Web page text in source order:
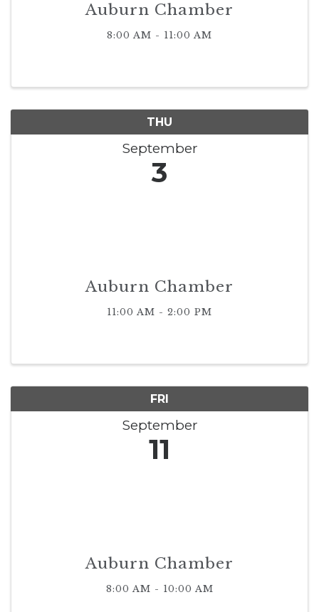
Auburn Chamber
8:00 AM - 11:00 AM
THU
September
3
Auburn Chamber
11:00 AM - 2:00 PM
FRI
September
11
Auburn Chamber
8:00 AM - 10:00 AM